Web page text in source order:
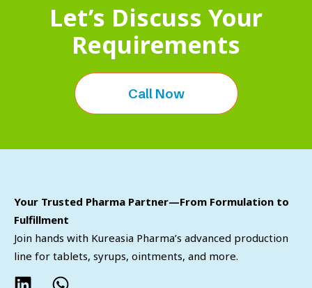
Let’s Discuss Your
Requirements
Call Now
Your Trusted Pharma Partner—From Formulation to
Fulfillment
Join hands with Kureasia Pharma’s advanced production
line for tablets, syrups, ointments, and more.